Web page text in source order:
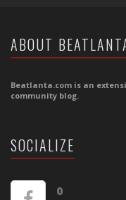
ABOUT
Beatlanta.com is an
community blog.
SOCIALIZE
0